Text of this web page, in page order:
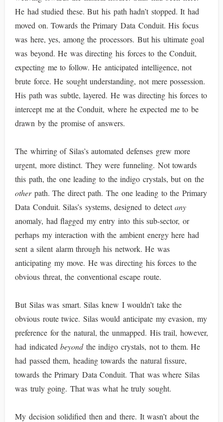
He had studied these. But his path hadn’t stopped. It had
moved on. Towards the Primary Data Conduit. His focus
was here, yes, among the processors. But his ultimate goal
was beyond. He was directing his forces to the Conduit,
expecting me to follow. He anticipated intelligence, not
brute force. He sought understanding, not mere possession.
His path was subtle, layered. He was directing his forces to
intercept me at the Conduit, where he expected me to be
drawn by the promise of answers.
The whirring of Silas’s automated defenses grew more
urgent, more distinct. They were funneling. Not towards
this path, the one leading to the indigo crystals, but on the
otherpath. The direct path. The one leading to the Primary
Data Conduit. Silas’s systems, designed to detectany
anomaly, had flagged my entry into this sub-sector, or
perhaps my interaction with the ambient energy here had
sent a silent alarm through his network. He was
anticipating my move. He was directing his forces to the
obvious threat, the conventional escape route.
But Silas was smart. Silas knew I wouldn’t take the
obvious route twice. Silas would anticipate my evasion, my
preference for the natural, the unmapped. His trail, however,
had indicatedbeyondthe indigo crystals, not to them. He
had passed them, heading towards the natural fissure,
towards the Primary Data Conduit. That was where Silas
was truly going. That was what he truly sought.
My decision solidified then and there. It wasn’t about the